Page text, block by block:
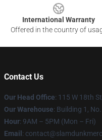
International Warranty
Offered in the country of
Contact Us
Our Head Office: 115 W 18th
Our Warehouse: Building 1,
Hour: 9AM – 5PM (Mon – Fri)
Email :